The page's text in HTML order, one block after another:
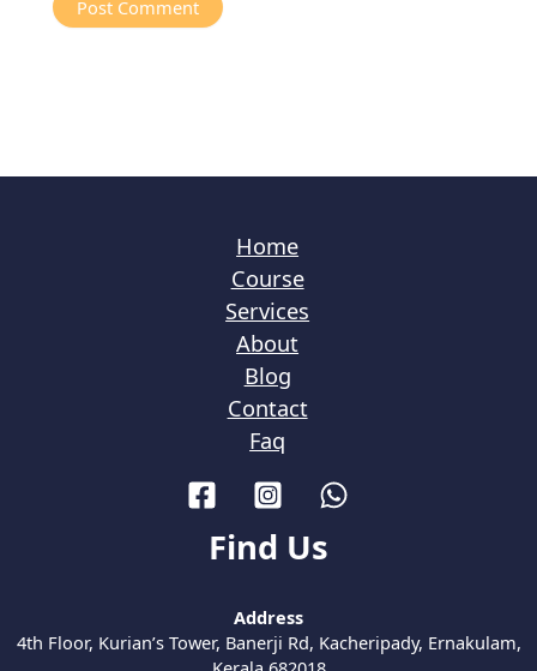
Home
Course
Services
About
Blog
Contact
Faq
Find Us
Address
4th Floor, Kurian’s Tower, Banerji Rd, Kacheripady, Ernakulam,